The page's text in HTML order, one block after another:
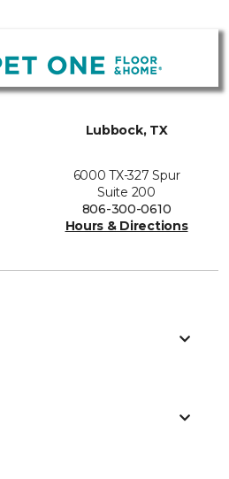
Lubbock, TX
6000 TX-327 Spur
Suite 200
806-300-0610
Hours & Directions